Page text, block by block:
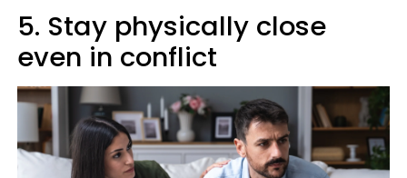
5. Stay physically close
even in conflict